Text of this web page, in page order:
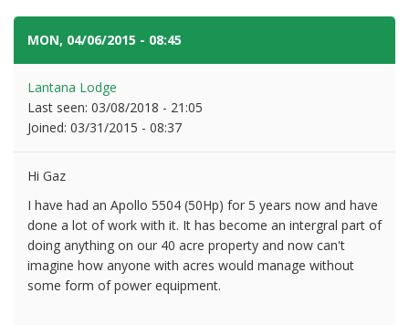
MON, 04/06/2015 - 08:45
Lantana Lodge
Last seen: 03/08/2018 - 21:05
Joined: 03/31/2015 - 08:37
Hi Gaz
I have had an Apollo 5504 (50Hp) for 5 years now and have
done a lot of work with it. It has become an intergral part of
doing anything on our 40 acre property and now can't
imagine how anyone with acres would manage without
some form of power equipment.